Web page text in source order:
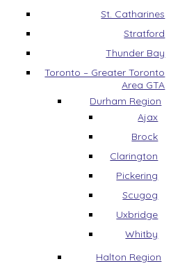
St. Catharines
Stratford
Thunder Bay
Toronto – Greater Toronto
Area GTA
Durham Region
Ajax
Brock
Clarington
Pickering
Scugog
Uxbridge
Whitby
Halton Region